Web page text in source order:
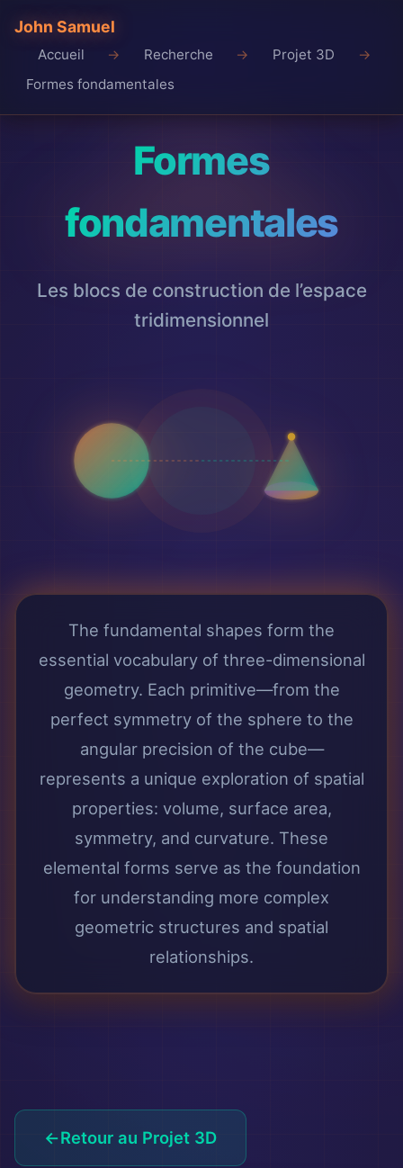
John Samuel
Accueil Recherche
Projet 3D
Formes fondamentales
Formes
fondamentales
Les blocs de construction de l’espace
tridimensionnel
The fundamental shapes form the
essential vocabulary of three-dimensional
geometry. Each primitive—from the
perfect symmetry of the sphere to the
angular precision of the cube—
represents a unique exploration of spatial
properties: volume, surface area,
symmetry, and curvature. These
elemental forms serve as the foundation
for understanding more complex
geometric structures and spatial
relationships.
Retour au Projet 3D